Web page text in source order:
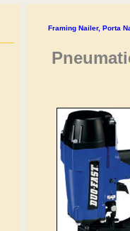
Framing Nailer, Porta